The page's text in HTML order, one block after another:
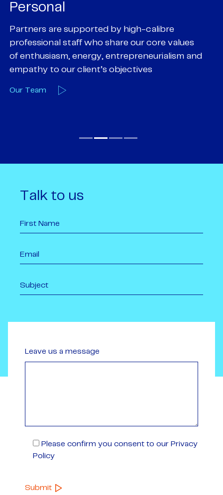
Personal
Partners are supported by high-calibre
professional staff who share our core values
of enthusiasm, energy, entrepreneurialism and
empathy to our client’s objectives
Our Team
Talk to us
Leave us a message
Please confirm you consent to our Privacy
Policy